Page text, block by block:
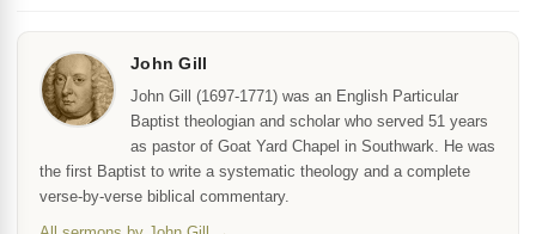
John Gill
John Gill (1697-1771) was an English Particular
Baptist theologian and scholar who served 51 years
as pastor of Goat Yard Chapel in Southwark. He was
the first Baptist to write a systematic theology and a complete
verse-by-verse biblical commentary.